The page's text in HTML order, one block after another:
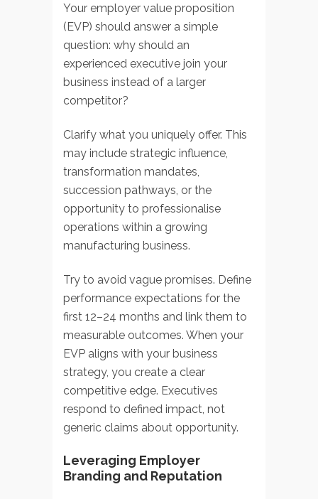
Your employer value proposition
(EVP) should answer a simple
question: why should an
experienced executive join your
business instead of a larger
competitor?
Clarify what you uniquely offer. This
may include strategic influence,
transformation mandates,
succession pathways, or the
opportunity to professionalise
operations within a growing
manufacturing business.
Try to avoid vague promises. Define
performance expectations for the
first 12–24 months and link them to
measurable outcomes. When your
EVP aligns with your business
strategy, you create a clear
competitive edge. Executives
respond to defined impact, not
generic claims about opportunity.
Leveraging Employer
Branding and Reputation